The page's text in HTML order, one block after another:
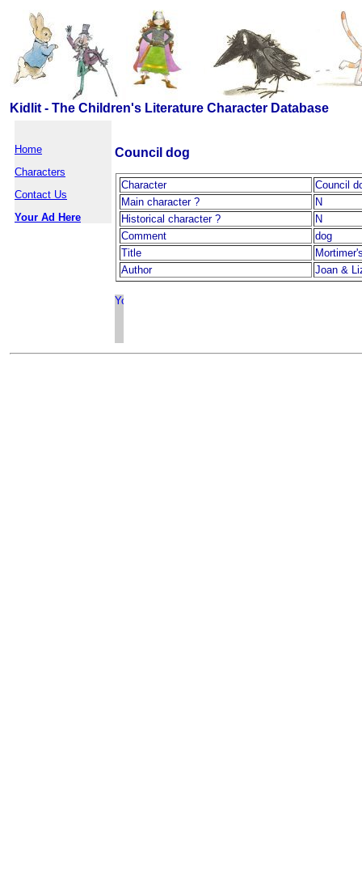
Kidlit - The Children's Literature Character Database
Home
Characters
Contact Us
Your Ad Here
Council dog
Character
Council
Main character ?
N
Historical character ?
N
Comment
dog
Title
Author
Joan &